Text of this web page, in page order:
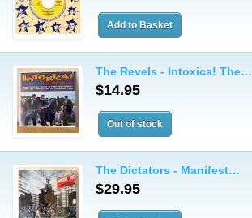
The Revels - Intoxica! The…
$14.95
The Dictators - Manifest…
$29.95